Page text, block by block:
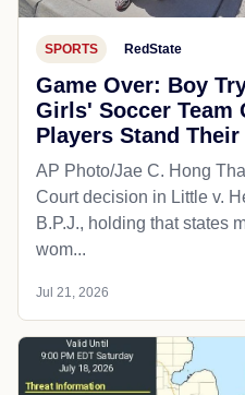
SPORTS RedState
Game Over: Boy
Girls' Soccer Team
Players Stand Their
AP Photo/Jae C. Hong
Court decision in Little v.
B.P.J., holding that states
wom...
Jul 21, 2026